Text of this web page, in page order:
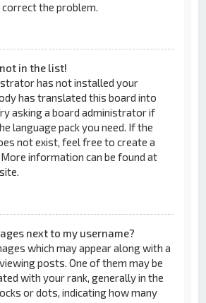
the problem.
in the list!
has not installed your
has translated this board into
asking a board administrator if
language pack you need. If the
not exist, feel free to create a
information can be found at
next to my username?
which may appear along with a
posts. One of them may be
with your rank, generally in the
or dots, indicating how many